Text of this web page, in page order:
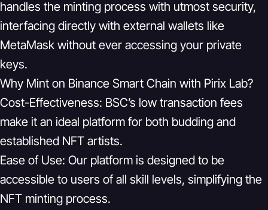
handles the minting process with utmost security,
interfacing directly with external wallets like
MetaMask without ever accessing your private
keys.
Why Mint on Binance Smart Chain with Pirix Lab?
Cost-Effectiveness: BSC’s low transaction fees
make it an ideal platform for both budding and
established NFT artists.
Ease of Use: Our platform is designed to be
accessible to users of all skill levels, simplifying the
NFT minting process.